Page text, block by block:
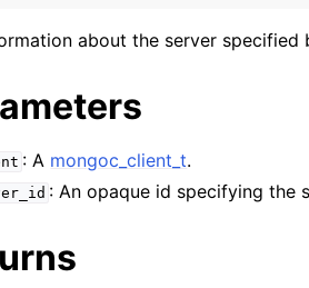
mongoc_auto_encryption_opts_t
mongoc_bulkwrite_t
mongoc_bulkwriteopts_t
mongoc_bulkwriteresult_t
mongoc_bulkwriteexception_t
about the server specified
: A mongoc_client_t.
: An opaque id specifying the